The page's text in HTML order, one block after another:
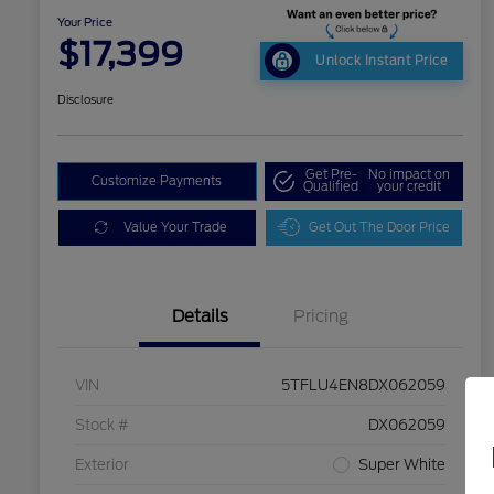
Your Price
$17,399 Unlock Instant Price
Disclosure
Customize Payments Get Pre-
Qualified
No impact on
your credit
Value Your Trade Get Out The Door Price
Details Pricing
VIN 5TFLU4EN8DX062059
Stock # DX062059
Exterior Super White